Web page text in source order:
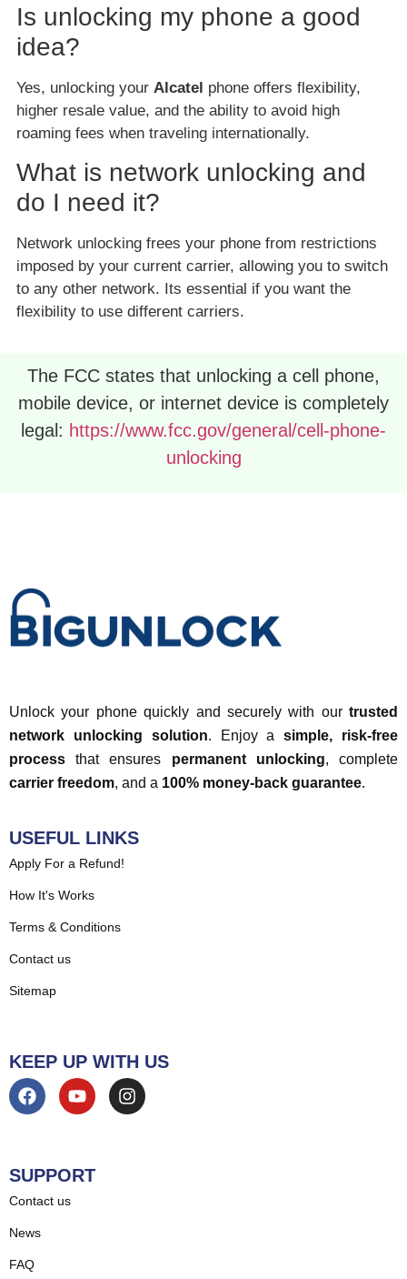
Is unlocking my phone a good
idea?
Yes, unlocking your Alcatel phone offers flexibility,
higher resale value, and the ability to avoid high
roaming fees when traveling internationally.
What is network unlocking and
do I need it?
Network unlocking frees your phone from restrictions
imposed by your current carrier, allowing you to switch
to any other network. Its essential if you want the
flexibility to use different carriers.
The FCC states that unlocking a cell phone,
mobile device, or internet device is completely
legal: https://www.fcc.gov/general/cell-phone-
unlocking
Unlock your phone quickly and securely with our trusted
network unlocking solution. Enjoy asimple, risk-free
process that ensures permanent unlocking, complete
carrier freedom, and a 100% money-back guarantee.
USEFUL LINKS
Apply For a Refund!
How It's Works
Terms & Conditions
Contact us
Sitemap
KEEP UP WITH US
SUPPORT
Contact us
News
FAQ